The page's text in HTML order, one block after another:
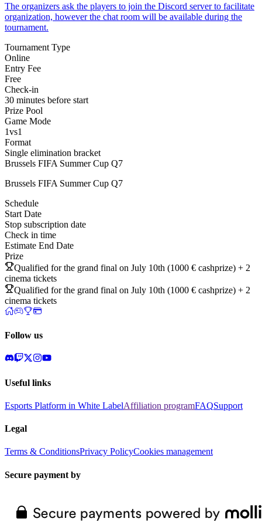
The organizers ask the players to join the Discord server to facilitate
organization, however the chat room will be available during the
tournament.
Tournament Type
Online
Entry Fee
Free
Check-in
30 minutes before start
Prize Pool
Game Mode
1vs1
Format
Single elimination bracket
Brussels FIFA Summer Cup Q7
Brussels FIFA Summer Cup Q7
Schedule
Start Date
Stop subscription date
Check in time
Estimate End Date
Prize
Qualified for the grand final on July 10th (1000 € cashprize) + 2
cinema tickets
Qualified for the grand final on July 10th (1000 € cashprize) + 2
cinema tickets
Follow us
Useful links
Esports Platform in White LabelAffiliation programFAQSupport
Legal
Terms & ConditionsPrivacy PolicyCookies management
Secure payment by